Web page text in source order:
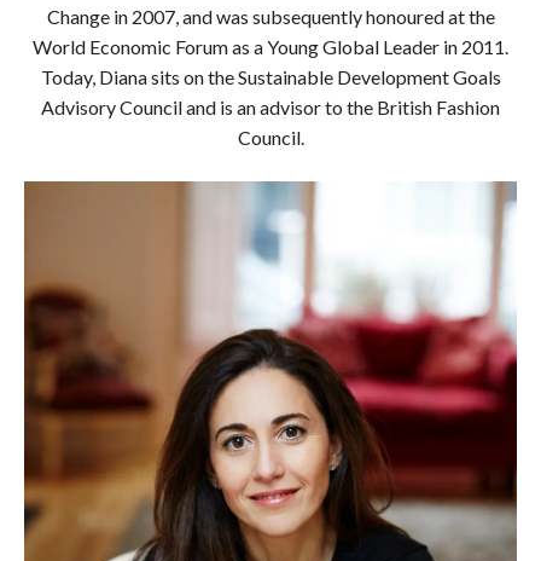
Change in 2007, and was subsequently honoured at the
World Economic Forum as a Young Global Leader in 2011.
Today, Diana sits on the Sustainable Development Goals
Advisory Council and is an advisor to the British Fashion
Council.